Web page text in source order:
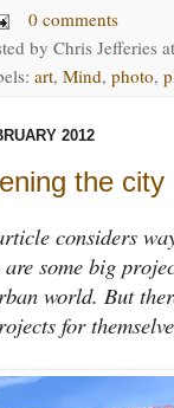
0 comments
by Chris Jefferies
art, Mind, photo,
2012
the city
considers
are some big
world. But
for